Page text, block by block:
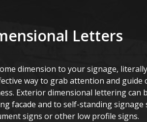
Letters
dimension to your signage,
way to grab attention and guide
Exterior dimensional lettering can
facade and to self-standing signage
signs or other low profile signs.